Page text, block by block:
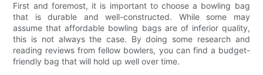
First and foremost, it is important to choose a bowling bag
that is durable and well-constructed. While some may
assume that affordable bowling bags are of inferior quality,
this is not always the case. By doing some research and
reading reviews from fellow bowlers, you can find a budget-
friendly bag that will hold up well over time.